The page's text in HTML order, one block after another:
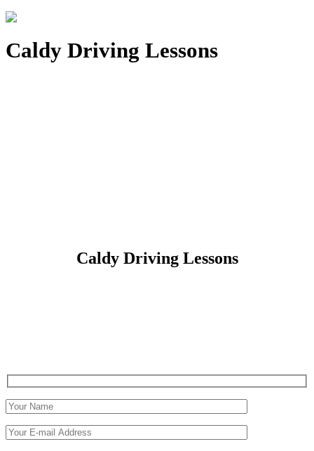
Caldy Driving Lessons
Caldy Driving Lessons